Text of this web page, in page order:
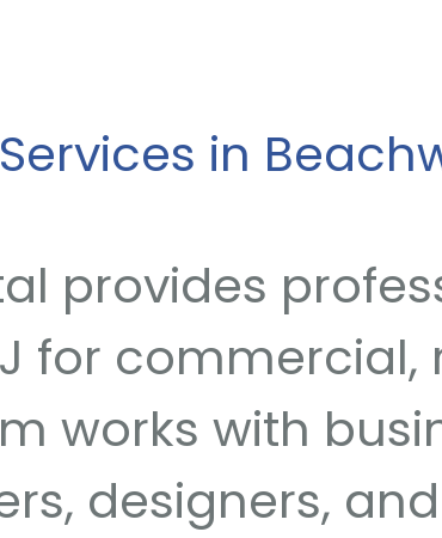
in
provides
for
works with
designers,